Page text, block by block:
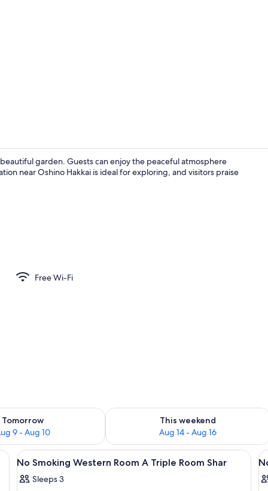
garden. Guests can enjoy the peaceful atmosphere
near Oshino Hakkai is ideal for exploring, and visitors praise
Free Wi-Fi
Tomorrow
9 - Aug 10
for tomorrow Aug 9 - Aug 10
This weekend
Aug 14 - Aug 16
Check availability for this weekend
a nightstand with a lamp, a clock, and a window with a view of trees.
View
all
photos
A wooden-paneled room with a bed,
50
No Smoking Western Room A Triple Room Shar
Sleeps 3